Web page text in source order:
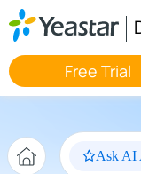
Jump to main content
Free Trial
Ask AI